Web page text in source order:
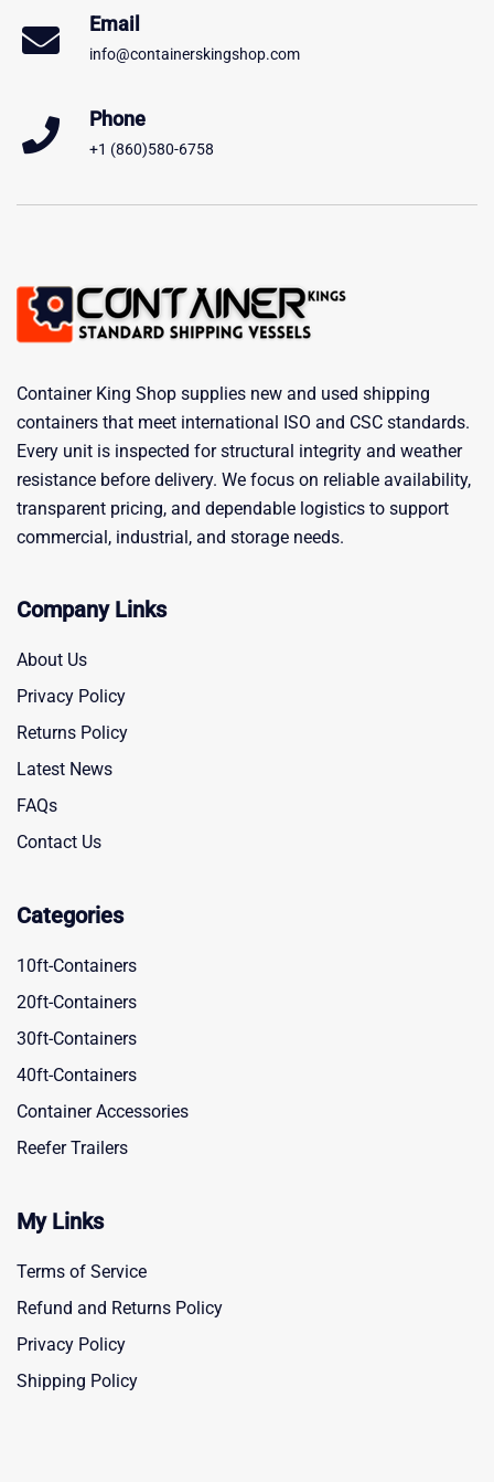
Email
info@containerskingshop.com
Phone
+1 (860)580-6758
Container King Shop supplies new and used shipping
containers that meet international ISO and CSC standards.
Every unit is inspected for structural integrity and weather
resistance before delivery. We focus on reliable availability,
transparent pricing, and dependable logistics to support
commercial, industrial, and storage needs.
Company Links
About Us
Privacy Policy
Returns Policy
Latest News
FAQs
Contact Us
Categories
10ft-Containers
20ft-Containers
30ft-Containers
40ft-Containers
Container Accessories
Reefer Trailers
My Links
Terms of Service
Refund and Returns Policy
Privacy Policy
Shipping Policy